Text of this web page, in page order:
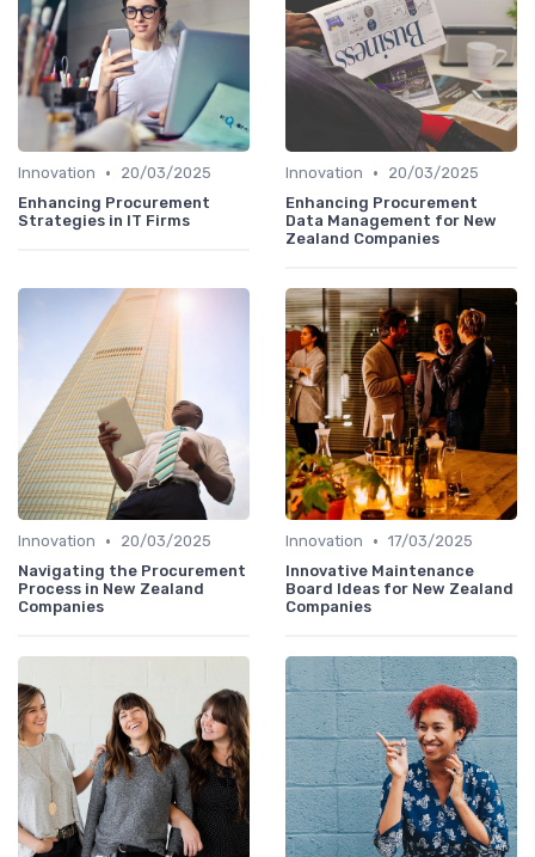
Innovation •
20/03/2025
Enhancing Procurement
Strategies in IT Firms
Innovation •
20/03/2025
Enhancing Procurement
Data Management for New
Zealand Companies
Innovation •
20/03/2025
Navigating the Procurement
Process in New Zealand
Companies
Innovation • 17/03/2025
Innovative Maintenance
Board Ideas for New Zealand
Companies